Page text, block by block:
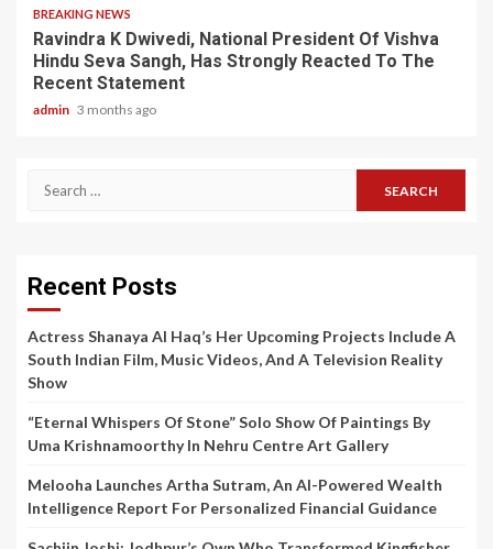
BREAKING NEWS
Ravindra K Dwivedi, National President Of Vishva
Hindu Seva Sangh, Has Strongly Reacted To The
Recent Statement
admin 3 months ago
Search
Recent Posts
Actress Shanaya Al Haq’s Her Upcoming Projects Include A
South Indian Film, Music Videos, And A Television Reality
Show
“Eternal Whispers Of Stone” Solo Show Of Paintings By
Uma Krishnamoorthy In Nehru Centre Art Gallery
Melooha Launches Artha Sutram, An AI-Powered Wealth
Intelligence Report For Personalized Financial Guidance